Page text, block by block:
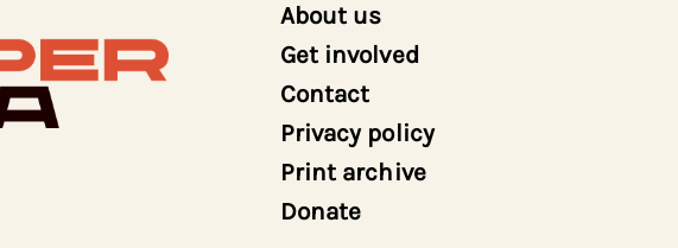
About us
Get involved
Contact
Privacy policy
Print archive
Donate